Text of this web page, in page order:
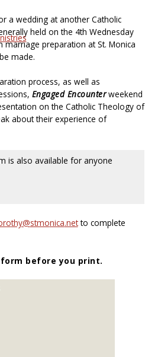
a wedding at another Catholic
held on the 4th Wednesday
preparation at St. Monica
made.
process, as well as
Engaged Encounter weekend
on the Catholic Theology of
about their experience of
is also available for anyone
to complete
before you print.